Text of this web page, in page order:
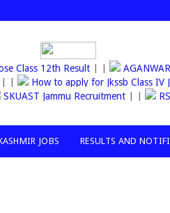
Class 12th Result | |
| |
How to apply for Jkssb
Jammu Recruitment| |
JOBS RESULTS AND